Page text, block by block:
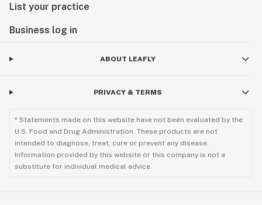
List your practice
Business log in
ABOUT LEAFLY
PRIVACY & TERMS
* Statements made on this website have not been evaluated by the
U.S. Food and Drug Administration. These products are not
intended to diagnose, treat, cure or prevent any disease.
Information provided by this website or this company is not a
substitute for individual medical advice.